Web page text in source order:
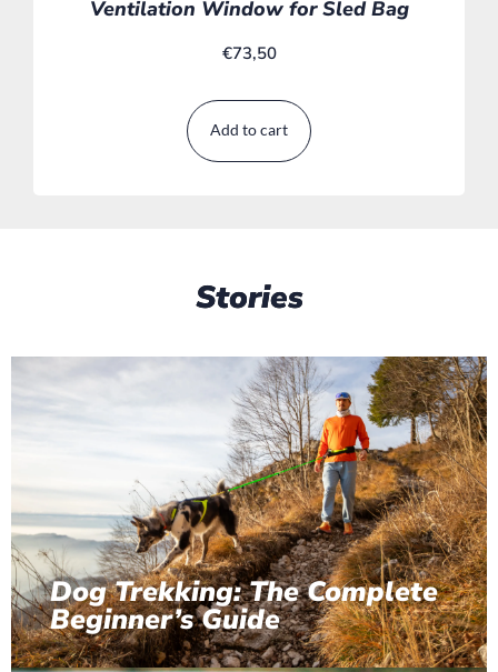
Ventilation Window for Sled Bag
€73,50
Add to cart
Stories
Dog Trekking: The Complete
Beginner’s Guide